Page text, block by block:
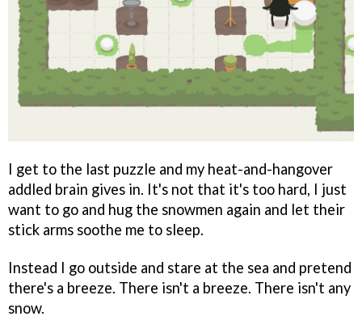
I get to the last puzzle and my heat-and-hangover
addled brain gives in. It's not that it's too hard, I just
want to go and hug the snowmen again and let their
stick arms soothe me to sleep.
Instead I go outside and stare at the sea and pretend
there's a breeze. There isn't a breeze. There isn't any
snow.